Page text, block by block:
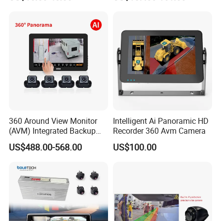
600cd/m2 high brightness and clear image
Load dump pulse voltage DC24V+174V (350ms)
designed to protect the vehicle from transient pulse
damage
DC11~32V wide range working voltage
Built-in external power supply reverse polarity protection,
voltage protection, service life circuit design
360 Around View Monitor
(AVM) Integrated Backup
Camera System
US$488.00-568.00
Intelligent Ai Panoramic HD
Recorder 360 Avm Camera
US$100.00